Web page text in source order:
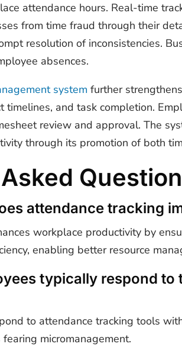
attendance hours. Real-time
from time fraud through their
resolution of inconsistencies.
absences.
system further
timelines, and task completion.
review and approval. The
through its promotion of both
attendance tracking
workplace productivity by
enabling better resource
typically respond
to attendance tracking tools
micromanagement.